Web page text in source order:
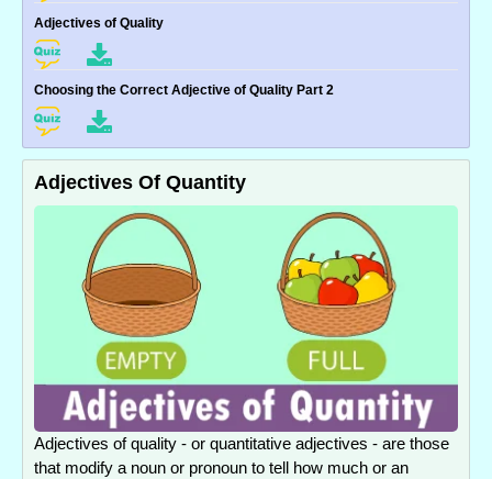
Adjectives of Quality
Choosing the Correct Adjective of Quality Part 2
Adjectives Of Quantity
Adjectives of quality - or quantitative adjectives - are those
that modify a noun or pronoun to tell how much or an